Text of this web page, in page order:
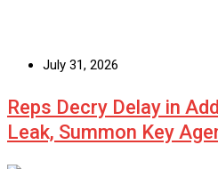
July 31, 2026
Reps Decry Delay in
Leak, Summon Key